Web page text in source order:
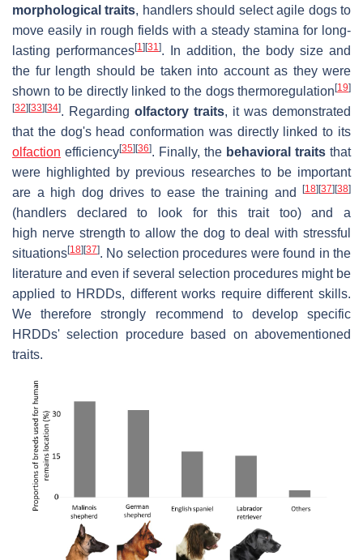
morphological traits, handlers should select agile dogs to
move easily in rough fields with a steady stamina for long-
lasting performances[1] [31]. In addition, the body size and
the fur length should be taken into account as they were
shown to be directly linked to the dogs thermoregulation [19]
[32] [33] [34]. Regarding olfactory traits, it was demonstrated
that the dog's head conformation was directly linked to its
olfaction efficiency[35] [36]. Finally, the behavioral traits that
were highlighted by previous researches to be important
are a high dog drives to ease the training and
[18] [37] [38]
(handlers declared to look for this trait too) and a
high nerve strength to allow the dog to deal with stressful
situations[18] [37]. No selection procedures were found in the
literature and even if several selection procedures might be
applied to HRDDs, different works require different skills.
We therefore strongly recommend to develop specific
HRDDs' selection procedure based on abovementioned
traits.